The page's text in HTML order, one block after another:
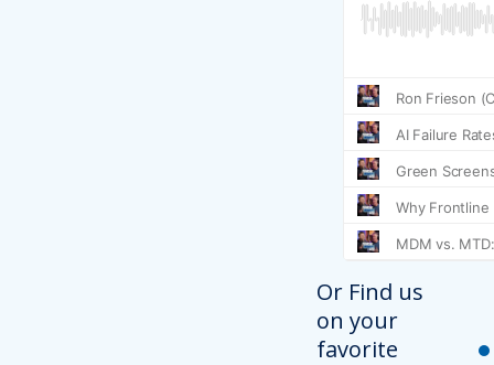
Or Find us
on your
favorite